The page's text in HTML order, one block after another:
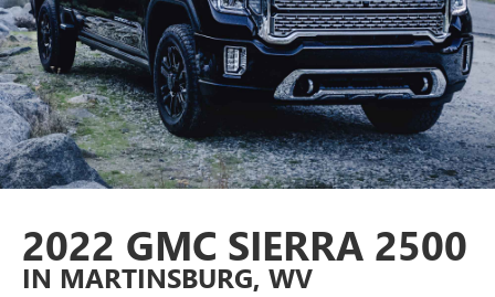
2022 GMC SIERRA 2500
IN MARTINSBURG, WV